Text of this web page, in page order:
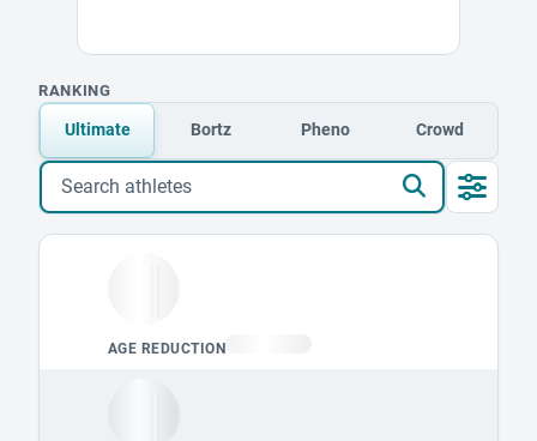
RANKING
Ultimate Bortz Pheno Crowd
Search athletes
Loading leaderboard.